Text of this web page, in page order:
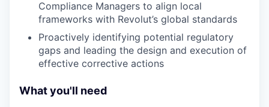
Compliance Managers to align local
frameworks with Revolut’s global standards
Proactively identifying potential regulatory
gaps and leading the design and execution of
effective corrective actions
What you'll need